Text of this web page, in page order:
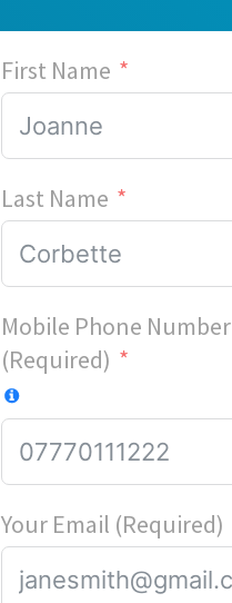
First Name
Last Name
Mobile Phone Number
(Required)
Your Email (Required)